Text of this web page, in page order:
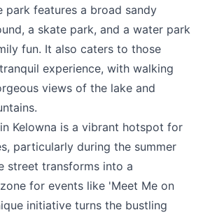
park features a broad sandy
a skate park, and a water park
fun. It also caters to those
experience, with walking
views of the lake and
Kelowna is a vibrant hotspot for
particularly during the summer
street transforms into a
for events like 'Meet Me on
initiative turns the bustling